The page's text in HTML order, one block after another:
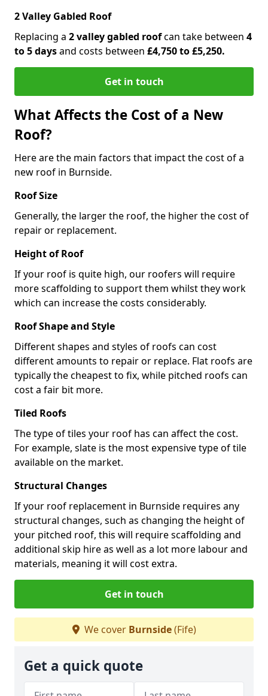
2 Valley Gabled Roof
Replacing a 2 valley gabled roofcan take between 4
to 5 daysand costs between £4,750 to £5,250.
Get in touch
What Affects the Cost of a New
Roof?
Here are the main factors that impact the cost of a
new roof in Burnside.
Roof Size
Generally, the larger the roof, the higher the cost of
repair or replacement.
Height of Roof
If your roof is quite high, our roofers will require
more scaffolding to support them whilst they work
which can increase the costs considerably.
Roof Shape and Style
Different shapes and styles of roofs can cost
different amounts to repair or replace. Flat roofs are
typically the cheapest to fix, while pitched roofs can
cost a fair bit more.
Tiled Roofs
The type of tiles your roof has can affect the cost.
For example, slate is the most expensive type of tile
available on the market.
Structural Changes
If your roof replacement in Burnside requires any
structural changes, such as changing the height of
your pitched roof, this will require scaffolding and
additional skip hire as well as a lot more labour and
materials, meaning it will cost extra.
Get in touch
We cover Burnside(Fife)
Get a quick quote